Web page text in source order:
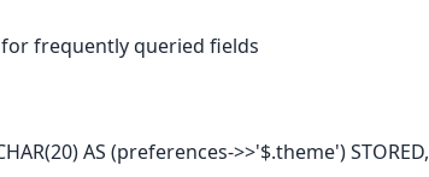
frequently queried fields
AS (preferences->>'$.theme') STORED,